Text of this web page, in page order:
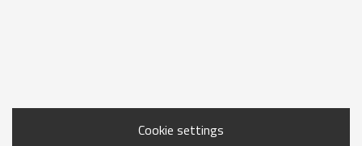
Cookie settings